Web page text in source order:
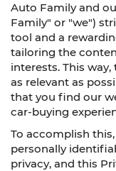
Auto Family and
Family" or "we")
tool and a
tailoring the
interests. This
as relevant as
that you find our
car-buying
To accomplish
personally
privacy, and this